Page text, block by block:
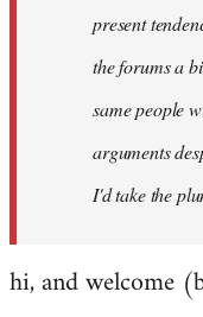
present
the forums a
same people
arguments
I'd take the
hi, and welcome